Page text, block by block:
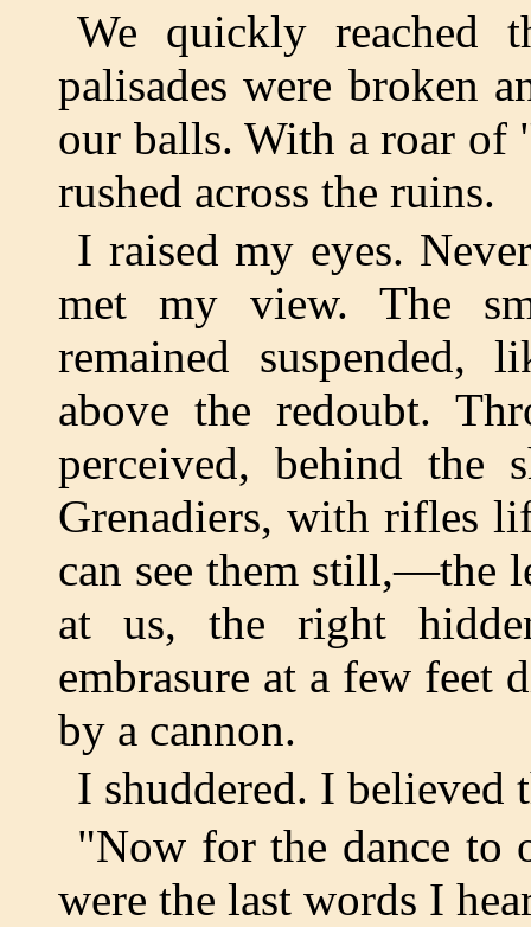
We quickly reached
palisades were broken
our balls. With a roar of
rushed across the ruins.
I raised my eyes.
met my view. The
remained suspended,
above the redoubt.
perceived, behind the
Grenadiers, with rifles
can see them still,—the
at us, the right
embrasure at a few feet
by a cannon.
I shuddered. I believed
"Now for the dance to
were the last words I